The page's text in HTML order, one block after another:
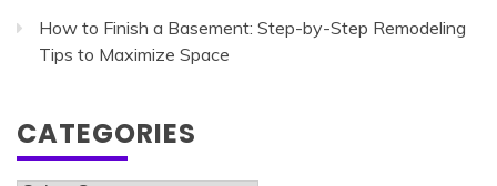
How to Finish a Basement: Step-by-Step Remodeling
Tips to Maximize Space
CATEGORIES